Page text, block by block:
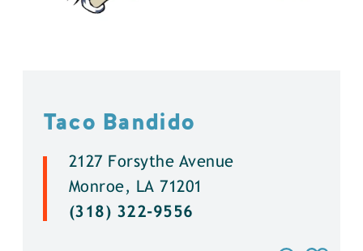
Taco Bandido
2127 Forsythe Avenue
Monroe, LA 71201
(318) 322-9556